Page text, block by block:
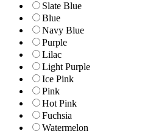
Slate Blue
Blue
Navy Blue
Purple
Lilac
Light Purple
Ice Pink
Pink
Hot Pink
Fuchsia
Watermelon